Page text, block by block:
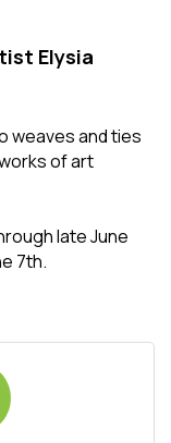
Elysia
weaves and ties
of art
late June
7th.